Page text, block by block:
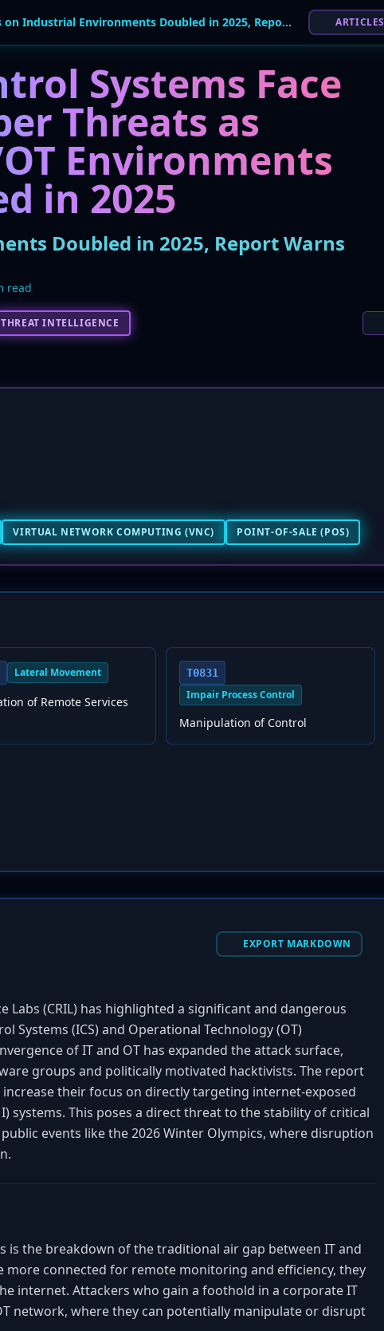
Attacks on Industrial Environments Doubled in 2025, Report Warns ARTICLES
Systems Face
Threats as
Environments
in 2025
Doubled in 2025, Report Warns
read
THREAT INTELLIGENCE
VIRTUAL NETWORK COMPUTING (VNC) POINT-OF-SALE (POS)
Lateral Movement
of Remote Services
T0831
Impair Process Control
Manipulation of Control
EXPORT MARKDOWN
Labs (CRIL) has highlighted a significant and dangerous
(ICS) and Operational Technology (OT)
of IT and OT has expanded the attack surface,
groups and politically motivated hacktivists. The report
their focus on directly targeting internet-exposed
systems. This poses a direct threat to the stability of critical
events like the 2026 Winter Olympics, where disruption
the breakdown of the traditional air gap between IT and
more connected for remote monitoring and efficiency, they
internet. Attackers who gain a foothold in a corporate IT
network, where they can potentially manipulate or disrupt